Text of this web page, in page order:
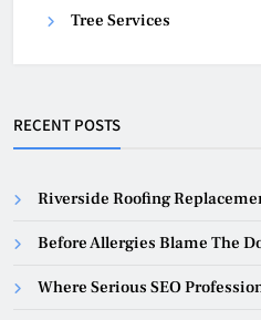
Tree Services
RECENT POSTS
Riverside Roofing
Before Allergies Blame The
Where Serious SEO